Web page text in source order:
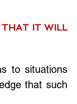
IT WILL
to situations
that such